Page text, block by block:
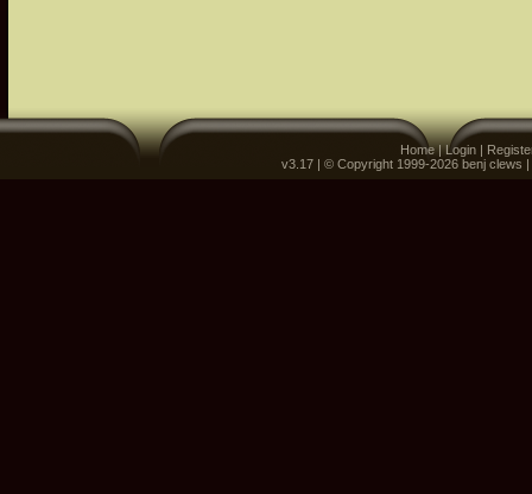
Home|Login |
v3.17 | © Copyright 1999-2026 benj clews